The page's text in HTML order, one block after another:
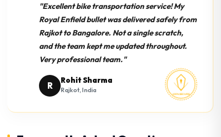
"Excellent bike transportation service! My
Royal Enfield bullet was delivered safely from
Rajkot to Bangalore. Not a single scratch,
and the team kept me updated throughout.
Very professional team."
R
Rohit Sharma
Rajkot, India